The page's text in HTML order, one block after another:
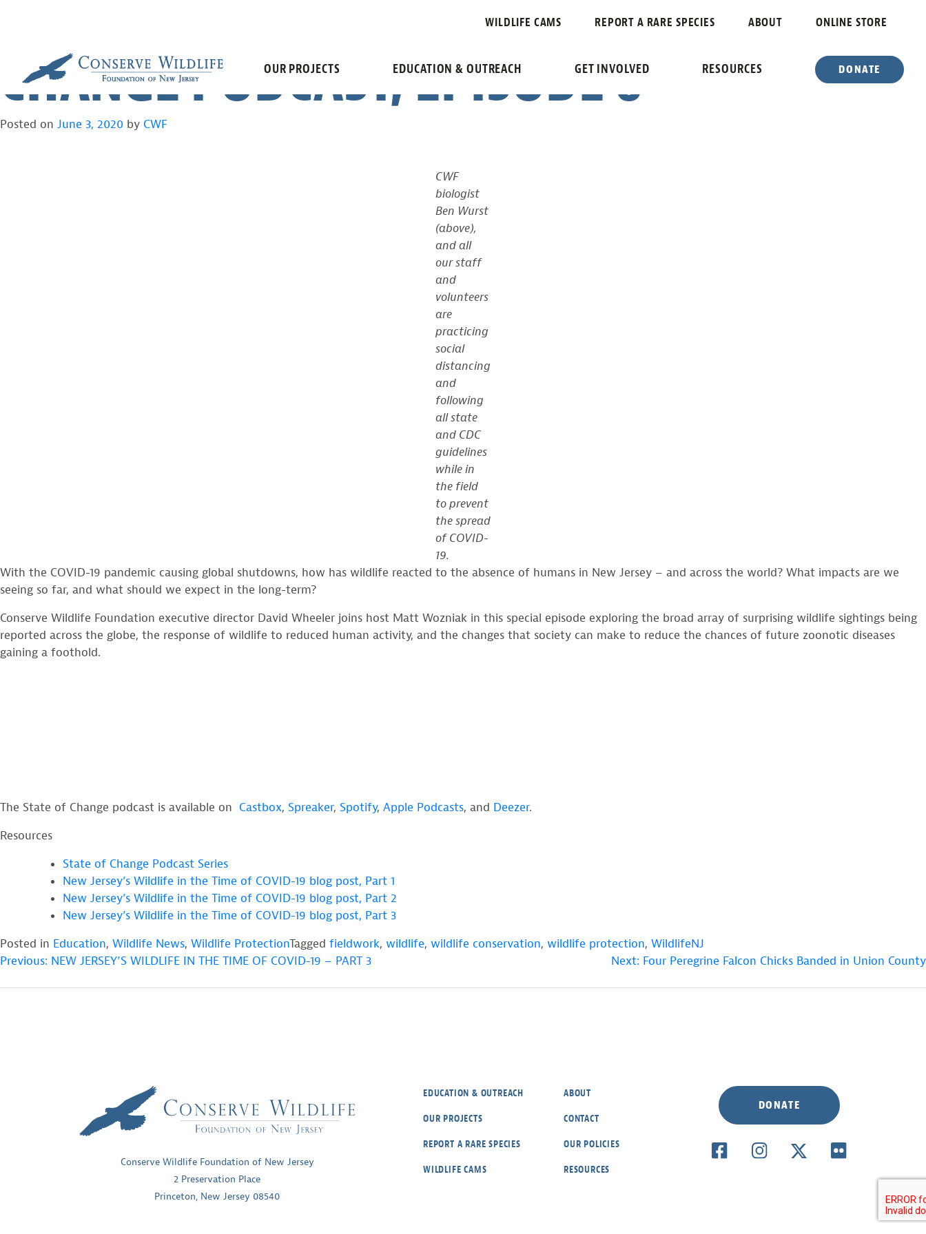
WILDLIFE CAMS REPORT A RARE SPECIES ABOUT ONLINE STORE
OUR PROJECTS EDUCATION & OUTREACH GET INVOLVED RESOURCES DONATE
COVID-19 AND WILDLIFE, STATE OF
CHANGE PODCAST, EPISODE 6
Posted on June 3, 2020 by CWF
CWF
biologist
Ben Wurst
(above),
and all
our staff
and
volunteers
are
practicing
social
distancing
and
following
all state
and CDC
guidelines
while in
the field
to prevent
the spread
of COVID-
19.
With the COVID-19 pandemic causing global shutdowns, how has wildlife reacted to the absence of humans in New Jersey – and across the world? What impacts are we
seeing so far, and what should we expect in the long-term?
Conserve Wildlife Foundation executive director David Wheeler joins host Matt Wozniak in this special episode exploring the broad array of surprising wildlife sightings being
reported across the globe, the response of wildlife to reduced human activity, and the changes that society can make to reduce the chances of future zoonotic diseases
gaining a foothold.
The State of Change podcast is available on Castbox, Spreaker, Spotify, Apple Podcasts, and Deezer.
Resources
State of Change Podcast Series
New Jersey’s Wildlife in the Time of COVID-19 blog post, Part 1
New Jersey’s Wildlife in the Time of COVID-19 blog post, Part 2
New Jersey’s Wildlife in the Time of COVID-19 blog post, Part 3
Posted in Education, Wildlife News, Wildlife ProtectionTagged fieldwork, wildlife, wildlife conservation, wildlife protection, WildlifeNJ
POST
Previous: NEW JERSEY’S WILDLIFE IN THE TIME OF COVID-19 – PART 3 Next: Four Peregrine Falcon Chicks Banded in Union County
Conserve Wildlife Foundation of New Jersey
2 Preservation Place
Princeton, New Jersey 08540
EDUCATION & OUTREACH
OUR PROJECTS
REPORT A RARE SPECIES
WILDLIFE CAMS
ABOUT
CONTACT
OUR POLICIES
RESOURCES
DONATE